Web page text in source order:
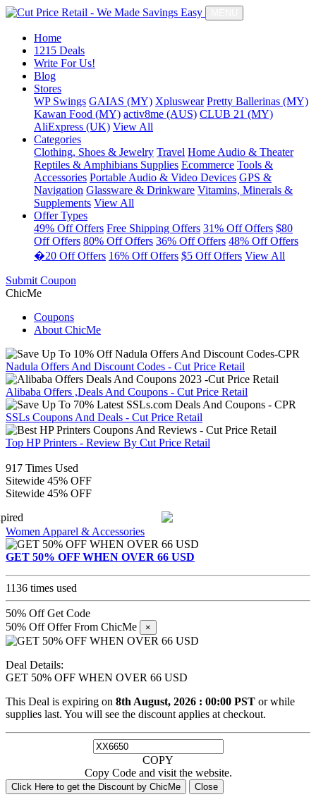
Home
1215 Deals
Write For Us!
Blog
Stores
WP Swings GAIAS (MY) Xpluswear Pretty Ballerinas (MY)
Kawan Food (MY) activ8me (AUS) CLUB 21 (MY)
AliExpress (UK) View All
Categories
Clothing, Shoes & Jewelry Travel Home Audio & Theater
Reptiles & Amphibians Supplies Ecommerce Tools &
Accessories Portable Audio & Video Devices GPS &
Navigation Glassware & Drinkware Vitamins, Minerals &
Supplements View All
Offer Types
49% Off Offers Free Shipping Offers 31% Off Offers $80
Off Offers 80% Off Offers 36% Off Offers 48% Off Offers
�20 Off Offers 16% Off Offers $5 Off Offers View All
Submit Coupon
ChicMe
Coupons
About ChicMe
Nadula Offers And Discount Codes - Cut Price Retail
Alibaba Offers ,Deals And Coupons - Cut Price Retail
SSLs Coupons And Deals - Cut Price Retail
Top HP Printers - Review By Cut Price Retail
917 Times Used
Sitewide 45% OFF
Sitewide 45% OFF
Women Apparel & Accessories
GET 50% OFF WHEN OVER 66 USD
1136 times used
50% Off Get Code
50% Off Offer From ChicMe
×
Deal Details:
GET 50% OFF WHEN OVER 66 USD
This Deal is expiring on 8th August, 2026 : 00:00 PST or while
supplies last. You will see the discount applies at checkout.
COPY
Copy Code and visit the website.
Click Here to get the Discount by ChicMe Close